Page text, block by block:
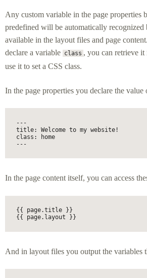
Any custom variable in the page properties
predefined will be automatically recognized
available in the layout files and page
declare a variable class , you can retrieve
use it to set a CSS class.
In the page properties you declare the value
---
title: Welcome to my website!
class: home
---
In the page content itself, you can access
{{ page.title }}
{{ page.layout }}
And in layout files you output the variables